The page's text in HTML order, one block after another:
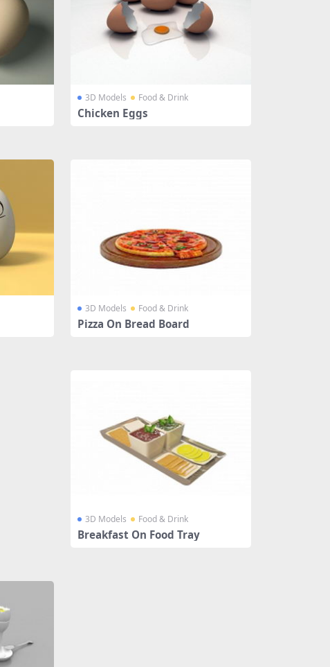
3D Models Food & Drink
Chicken Eggs
3D Models Food & Drink
Pizza On Bread Board
3D Models Food & Drink
Breakfast On Food Tray